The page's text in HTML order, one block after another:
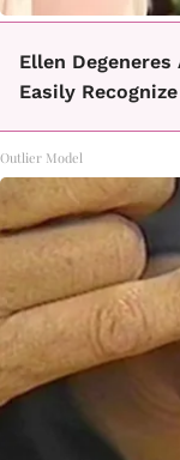
Ellen
Easily Recognize
Outlier Model